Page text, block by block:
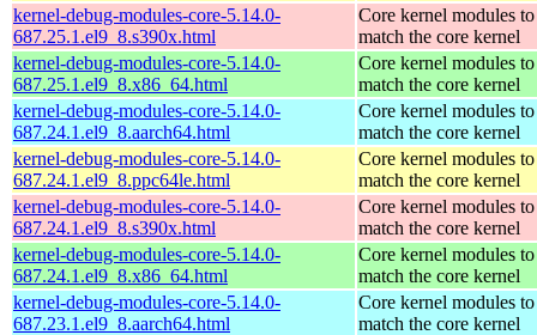
kernel-debug-modules-core-5.14.0-
687.25.1.el9_8.s390x.html
Core kernel modules to
match the core kernel
kernel-debug-modules-core-5.14.0-
687.25.1.el9_8.x86_64.html
Core kernel modules to
match the core kernel
kernel-debug-modules-core-5.14.0-
687.24.1.el9_8.aarch64.html
Core kernel modules to
match the core kernel
kernel-debug-modules-core-5.14.0-
687.24.1.el9_8.ppc64le.html
Core kernel modules to
match the core kernel
kernel-debug-modules-core-5.14.0-
687.24.1.el9_8.s390x.html
Core kernel modules to
match the core kernel
kernel-debug-modules-core-5.14.0-
687.24.1.el9_8.x86_64.html
Core kernel modules to
match the core kernel
kernel-debug-modules-core-5.14.0-
687.23.1.el9_8.aarch64.html
Core kernel modules to
match the core kernel